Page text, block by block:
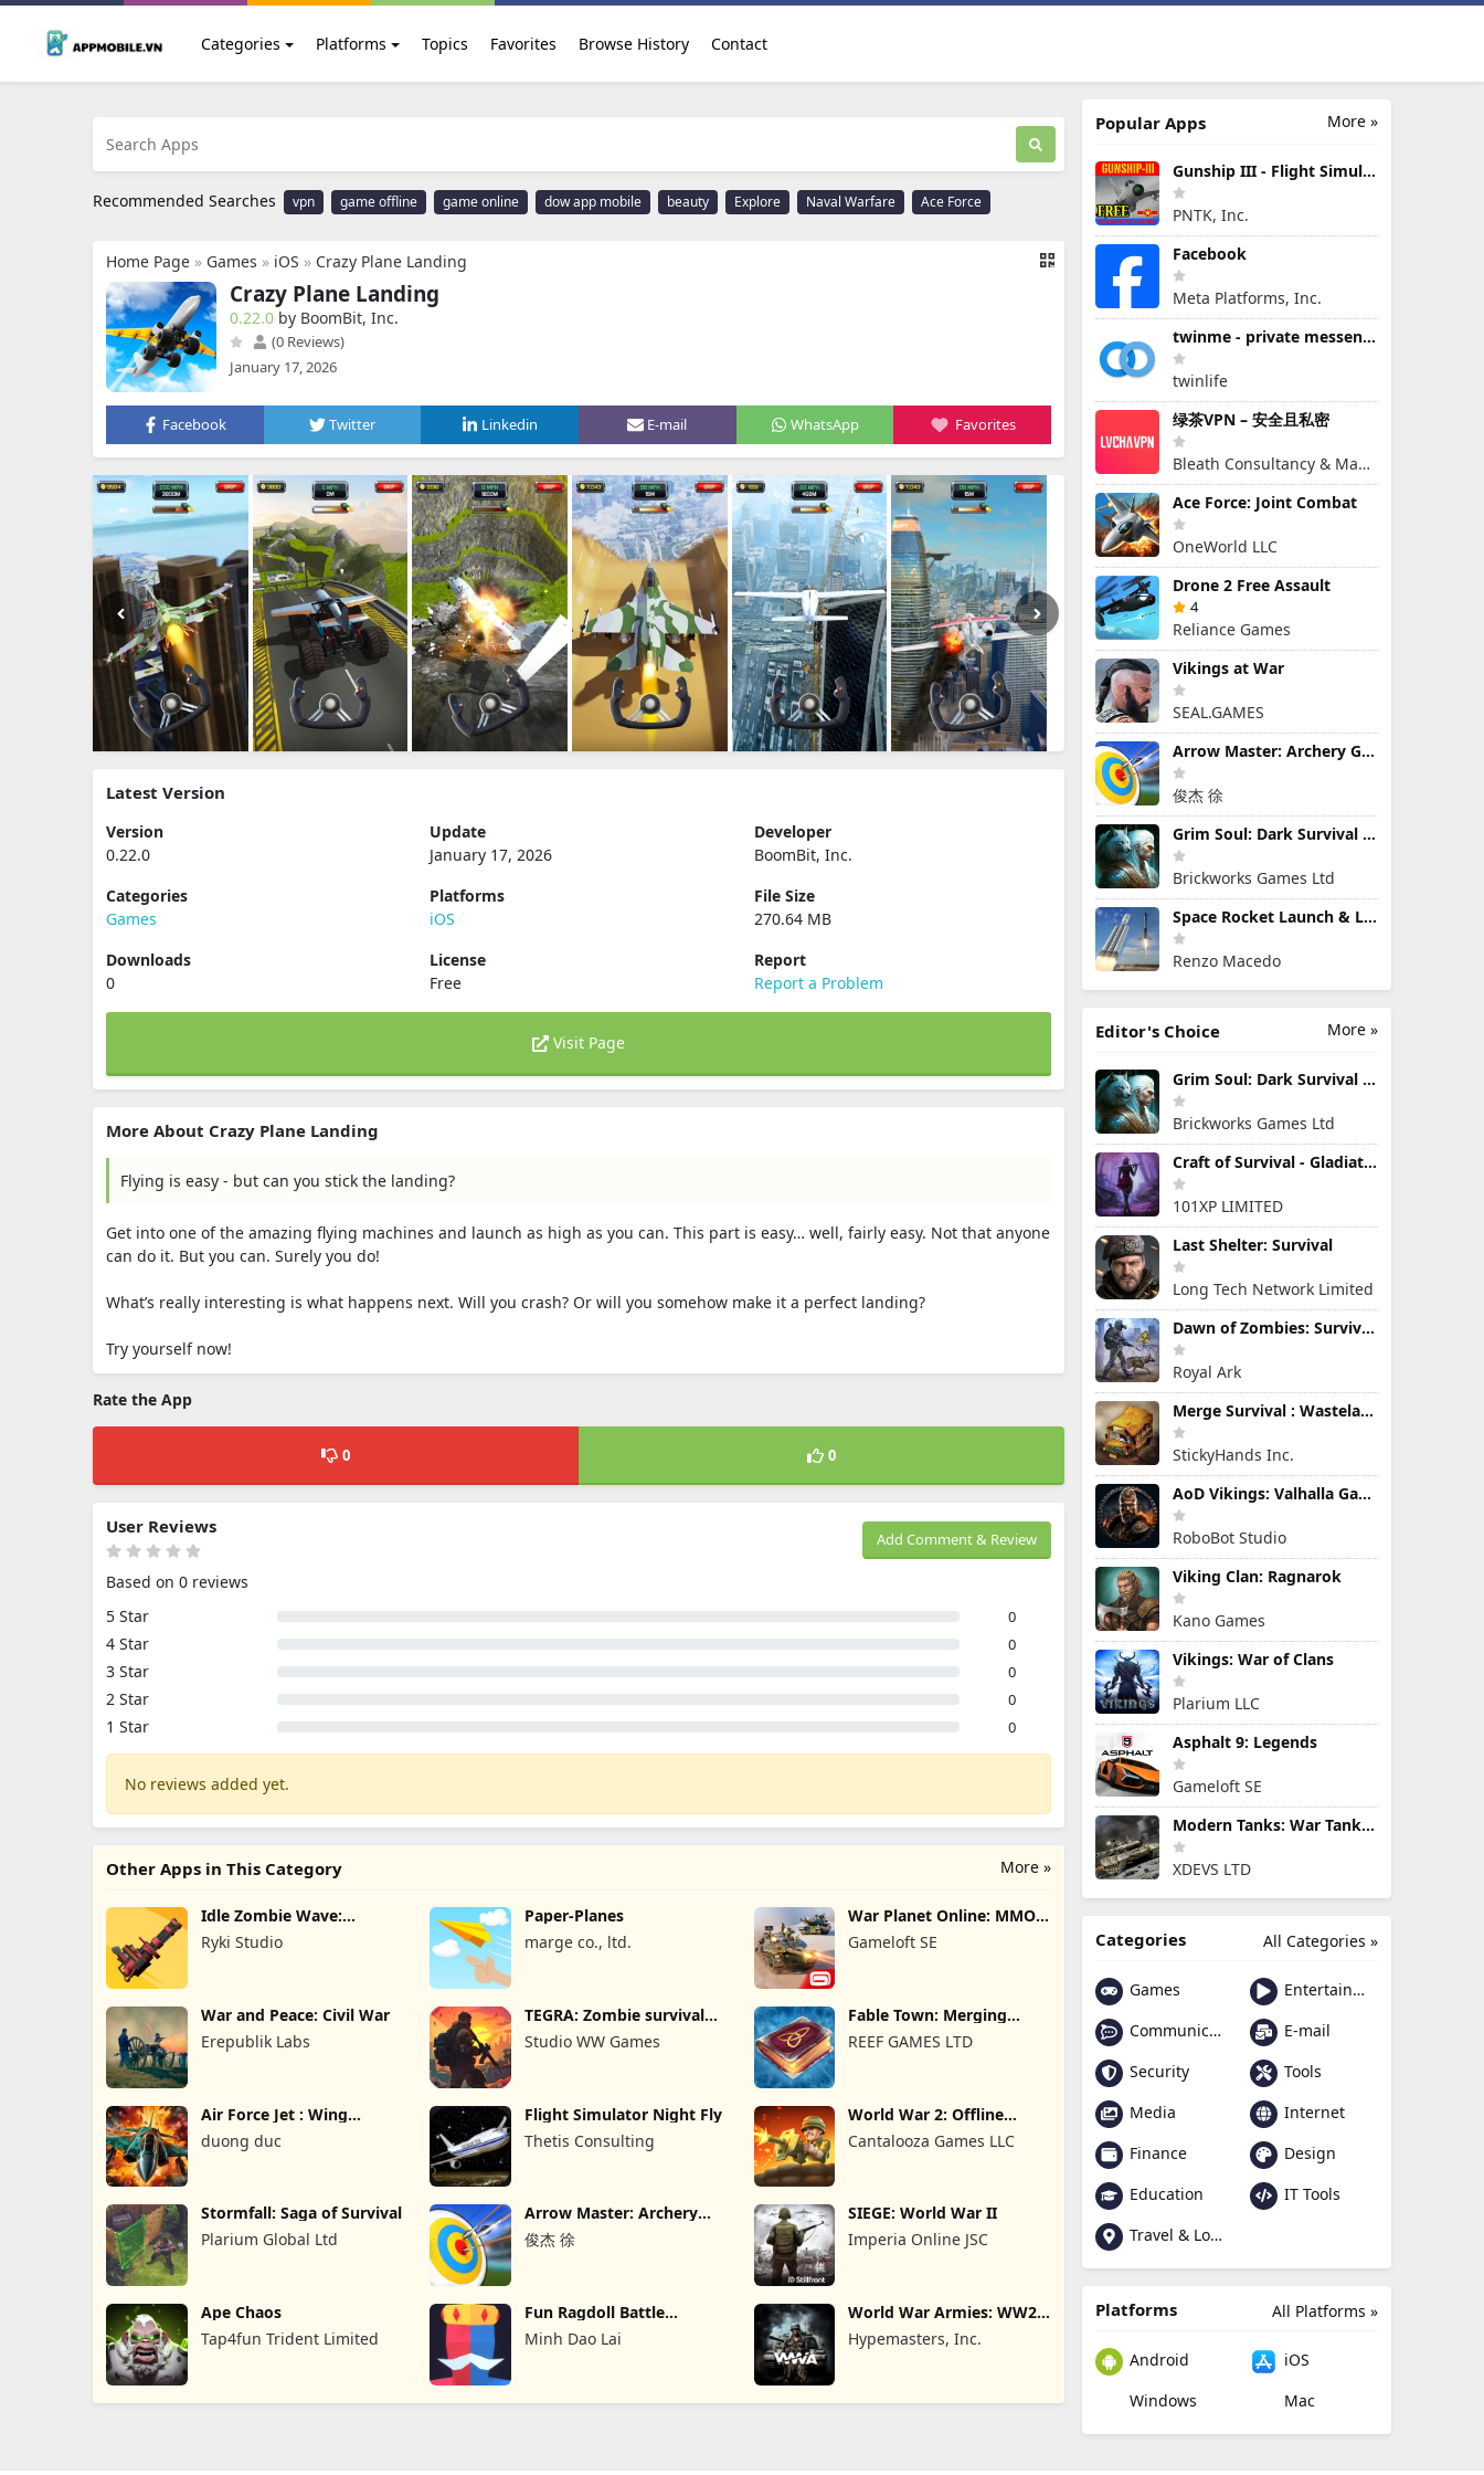
Categories Platforms Topics Favorites Browse History Contact
Recommended Searches vpn game offline game online dow app mobile beauty Explore Naval Warfare Ace Force
Home Page » Games » iOS » Crazy Plane Landing
Crazy Plane Landing
0.22.0 by BoomBit, Inc.
(0 Reviews)
January 17, 2026
Facebook Twitter Linkedin E-mail WhatsApp Favorites
Latest Version
Version
0.22.0
Update
January 17, 2026
Developer
BoomBit, Inc.
Categories
Games
Platforms
iOS
File Size
270.64 MB
Downloads
0
License
Free
Report
Report a Problem
Visit Page
More About Crazy Plane Landing
Flying is easy - but can you stick the landing?
Get into one of the amazing flying machines and launch as high as you can. This part is easy… well, fairly easy. Not that anyone
can do it. But you can. Surely you do!
What’s really interesting is what happens next. Will you crash? Or will you somehow make it a perfect landing?
Try yourself now!
Rate the App
0 0
Add Comment & Review
User Reviews
Based on 0 reviews
5 Star
0
4 Star 0
3 Star 0
2 Star 0
1 Star 0
No reviews added yet.
More »
Other Apps in This Category
Idle Zombie Wave:
Survival TD
Ryki Studio
Paper-Planes
marge co., ltd.
War Planet Online: MMO
Game
Gameloft SE
War and Peace: Civil War
Erepublik Labs
TEGRA: Zombie survival
island
Studio WW Games
Fable Town: Merging
REEF GAMES LTD
Air Force Jet : Wing
Fighter
duong duc
Flight Simulator Night Fly
Thetis Consulting
World War 2: Offline
Strategy
Cantalooza Games LLC
Stormfall: Saga of Survival
Plarium Global Ltd
Arrow Master: Archery
Game
俊杰 徐
SIEGE: World War II
Imperia Online JSC
Ape Chaos
Tap4fun Trident Limited
Fun Ragdoll Battle
Simulator
Minh Dao Lai
World War Armies: WW2
PvP RTS
Hypemasters, Inc.
More »
Popular Apps
Gunship III - Flight Simulator - VPAF - FREE
PNTK, Inc.
Facebook
Meta Platforms, Inc.
twinme - private messenger
twinlife
绿茶VPN – 安全且私密
Bleath Consultancy & Management Pte Ltd
Ace Force: Joint Combat
OneWorld LLC
Drone 2 Free Assault
4
Reliance Games
Vikings at War
SEAL.GAMES
Arrow Master: Archery Game
俊杰 徐
Grim Soul: Dark Survival RPG
Brickworks Games Ltd
Space Rocket Launch & Landing
Renzo Macedo
More »
Editor's Choice
Grim Soul: Dark Survival RPG
Brickworks Games Ltd
Craft of Survival - Gladiators
101XP LIMITED
Last Shelter: Survival
Long Tech Network Limited
Dawn of Zombies: Survival Game
Royal Ark
Merge Survival : Wasteland
StickyHands Inc.
AoD Vikings: Valhalla Game
RoboBot Studio
Viking Clan: Ragnarok
Kano Games
Vikings: War of Clans
Plarium LLC
Asphalt 9: Legends
Gameloft SE
Modern Tanks: War Tank Games
XDEVS LTD
All Categories »
Categories
Games
Entertainment
Communication
E-mail
Security
Tools
Media
Internet
Finance
Design
Education
IT Tools
Travel & Local
All Platforms »
Platforms
Android
iOS
Windows
Mac